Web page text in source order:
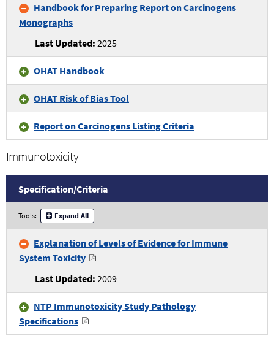
Specifications
and
Criteria
Handbook for Preparing Report on Carcinogens
Monographs
2025
OHAT Handbook
OHAT Risk of Bias Tool
Report on Carcinogens Listing Criteria
Immunotoxicity
Immunotoxicity
Specifications
Criteria
Specification/Criteria
Tools: Expand All
Explanation of Levels of Evidence for Immune
System Toxicity
2009
NTP Immunotoxicity Study Pathology
Specifications